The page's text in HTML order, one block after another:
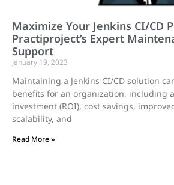
Maximize Your Jenkins CI/CD
Practiproject’s Expert
Support
January 19, 2023
Maintaining a Jenkins CI/CD solution
benefits for an organization, including
investment (ROI), cost savings,
scalability, and
Read More »